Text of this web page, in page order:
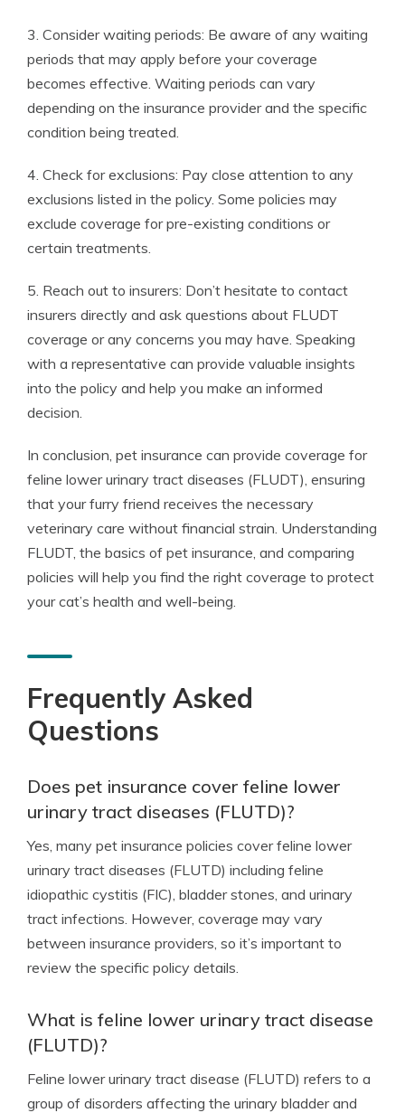
3. Consider waiting periods: Be aware of any waiting
periods that may apply before your coverage
becomes effective. Waiting periods can vary
depending on the insurance provider and the specific
condition being treated.
4. Check for exclusions: Pay close attention to any
exclusions listed in the policy. Some policies may
exclude coverage for pre-existing conditions or
certain treatments.
5. Reach out to insurers: Don’t hesitate to contact
insurers directly and ask questions about FLUDT
coverage or any concerns you may have. Speaking
with a representative can provide valuable insights
into the policy and help you make an informed
decision.
In conclusion, pet insurance can provide coverage for
feline lower urinary tract diseases (FLUDT), ensuring
that your furry friend receives the necessary
veterinary care without financial strain. Understanding
FLUDT, the basics of pet insurance, and comparing
policies will help you find the right coverage to protect
your cat’s health and well-being.
Frequently Asked
Questions
Does pet insurance cover feline lower
urinary tract diseases (FLUTD)?
Yes, many pet insurance policies cover feline lower
urinary tract diseases (FLUTD) including feline
idiopathic cystitis (FIC), bladder stones, and urinary
tract infections. However, coverage may vary
between insurance providers, so it’s important to
review the specific policy details.
What is feline lower urinary tract disease
(FLUTD)?
Feline lower urinary tract disease (FLUTD) refers to a
group of disorders affecting the urinary bladder and